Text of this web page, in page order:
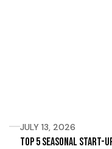
JULY 13, 2026
Top 5 Seasonal Start-